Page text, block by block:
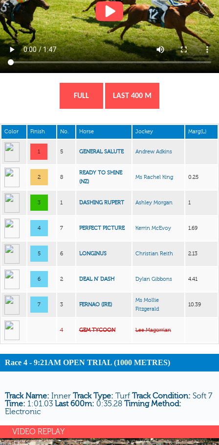
FULL LAST 400 M
Color Finish No. Horse Jockey Marg(L)
1 5 GENERAL SALUTE Andrew Adkins
2 8
READY TO SHINE
(NZ)
Ms Rachel King 0.25
3 1 DASHING RUPERT Ashley Morgan 1
4 7 PERFECT PICTURE Kerrin McEvoy 1.69
5 6 LONGINUS Christian Reith 2.13
6 2 DEAL N’ DASH Dylan Gibbons 4.41
7 3 FERNAO (IRE)
Ms Mollie
Fitzgerald
10.39
4 GEM TYCOON Lee Magorrian
Race 4 - 9:21AM OPEN TRIAL (1000 METRES)
Track Name: Inner Track Type: Turf Track Condition: Soft 7
Time: 1:01.03 Last 600m: 0:35.28 Timing Method:
Electronic
VIDEO REPLAY